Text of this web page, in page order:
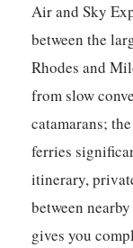
Air and Sky
between the
Rhodes and
from slow
catamarans;
ferries
itinerary,
between
gives you